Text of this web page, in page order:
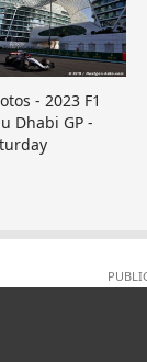
- 2023 F1
Dhabi GP -